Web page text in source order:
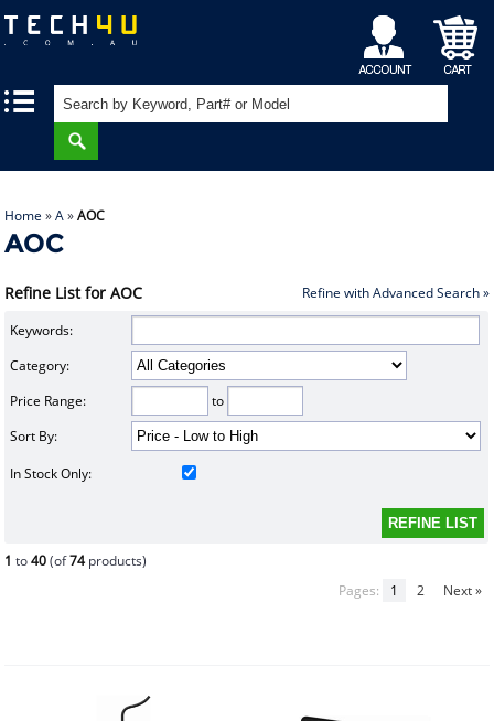
My
Account
Shopping
Cart
Home »A»AOC
AOC
Refine List for AOC Refine with Advanced Search »
Keywords:
Category:
Price Range:
to
Sort By:
In Stock Only:
1 to40(of74products)
Pages:
1 2 Next »